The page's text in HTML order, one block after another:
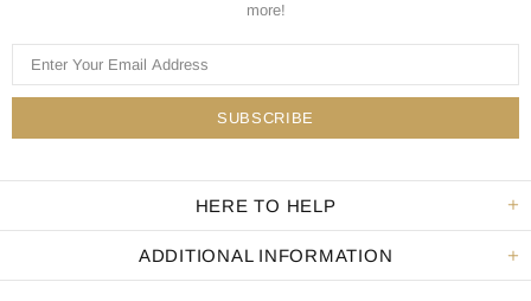
more!
HERE TO HELP
ADDITIONAL INFORMATION